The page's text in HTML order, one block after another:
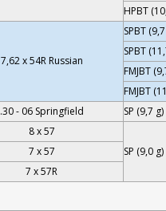
HPBT
7,62 x 54R Russian
SPBT
SPBT
FMJBT
FMJBT
.30 - 06 Springfield SP (9,7 g)
8 x 57
SP (9,0 g)
7 x 57
7 x 57R